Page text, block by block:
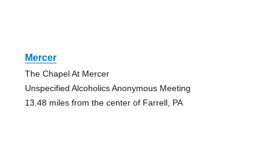
Mercer
The Chapel At Mercer
Unspecified Alcoholics Anonymous Meeting
13.48 miles from the center of Farrell, PA